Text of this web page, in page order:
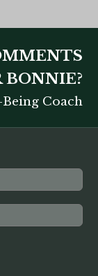
BONNIE?
Coach